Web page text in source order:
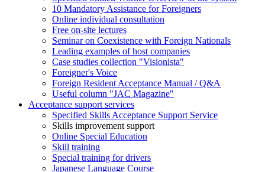
10 Mandatory Assistance for Foreigners
Online individual consultation
Free on-site lectures
Seminar on Coexistence with Foreign Nationals
Leading examples of host companies
Case studies collection "Visionista"
Foreigner's Voice
Foreign Resident Acceptance Manual / Q&A
Useful column "JAC Magazine"
Acceptance support services
Specified Skills Acceptance Support Service
Skills improvement support
Online Special Education
Skill training
Special training for drivers
Japanese Language Course